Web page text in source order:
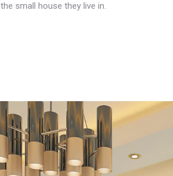
small house they live in.